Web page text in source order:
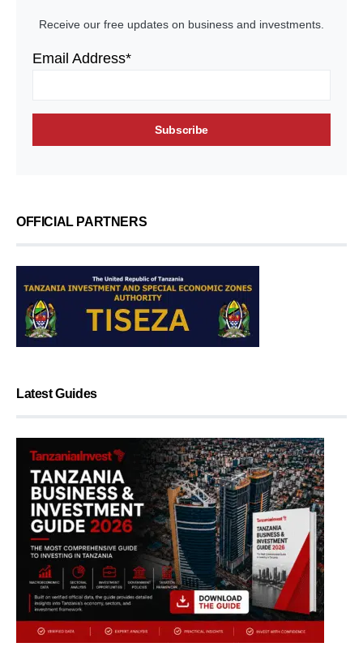
Receive our free updates on business and investments.
Email Address*
OFFICIAL PARTNERS
Latest Guides